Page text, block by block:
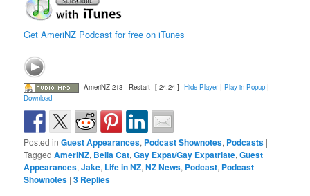
Get AmeriNZ Podcast for free on iTunes
AmeriNZ 213 - Restart [ 24:24 ] Hide Player| Play in Popup|
Download
Posted in Guest Appearances, Podcast Shownotes, Podcasts |
Tagged AmeriNZ, Bella Cat,Gay Expat/Gay Expatriate,Guest
Appearances,Jake, Life in NZ,NZ News, Podcast, Podcast
Shownotes |3 Replies